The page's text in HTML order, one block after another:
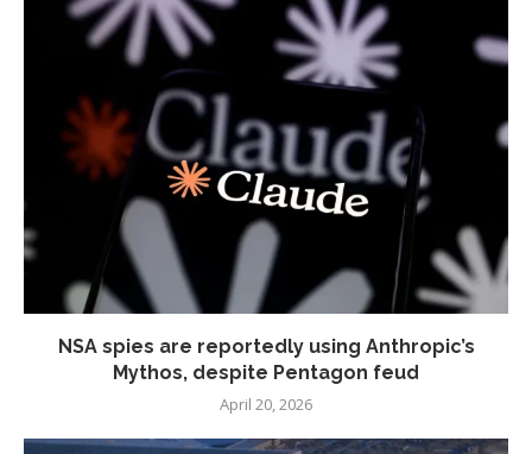
NSA spies are reportedly using Anthropic’s
Mythos, despite Pentagon feud
April 20, 2026